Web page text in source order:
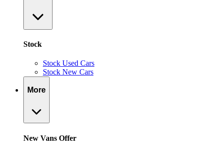
Stock
Stock Used Cars
Stock New Cars
More
New Vans Offer